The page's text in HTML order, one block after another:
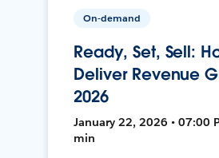
On-demand
Ready, Set, Sell:
Deliver Revenue
2026
January 22, 2026 • 07:00
min